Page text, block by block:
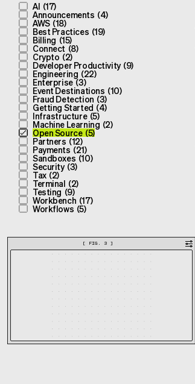
AI (17)
Announcements (4)
AWS (18)
Best Practices (19)
Billing (15)
Connect (8)
Crypto (2)
Developer Productivity (9)
Engineering (22)
Enterprise (3)
Event Destinations (10)
Fraud Detection (3)
Getting Started (4)
Infrastructure (5)
Machine Learning (2)
Open Source (5)
Partners (12)
Payments (21)
Sandboxes (10)
Security (3)
Tax (2)
Terminal (2)
Testing (9)
Workbench (17)
Workflows (5)
[ FIG. 3]